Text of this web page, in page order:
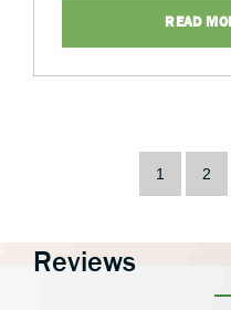
READ
1 2
Reviews